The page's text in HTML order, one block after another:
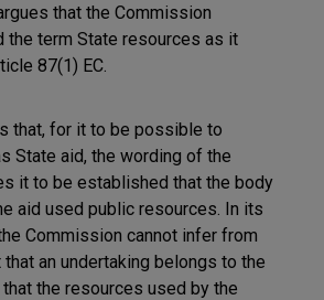
that the Commission
the term State resources as it
87(1) EC.
that, for it to be possible to
State aid, the wording of the
it to be established that the body
aid used public resources. In its
Commission cannot infer from
an undertaking belongs to the
the resources used by the